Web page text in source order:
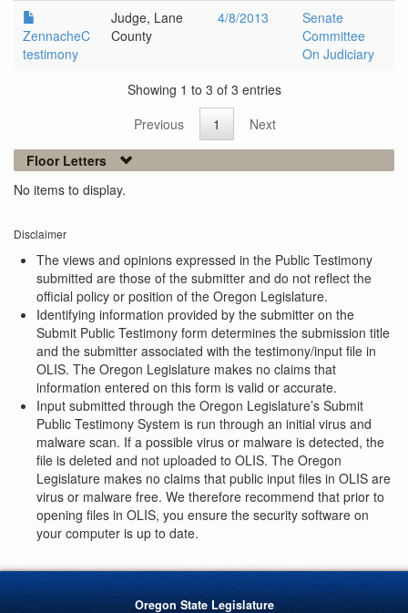
ZennacheC
testimony
Judge, Lane
County
4/8/2013
Senate
Committee
On Judiciary
Showing 1 to 3 of 3 entries
Previous
1
Next
Floor Letters
No items to display.
Disclaimer
The views and opinions expressed in the Public Testimony
submitted are those of the submitter and do not reflect the
official policy or position of the Oregon Legislature.
Identifying information provided by the submitter on the
Submit Public Testimony form determines the submission title
and the submitter associated with the testimony/input file in
OLIS. The Oregon Legislature makes no claims that
information entered on this form is valid or accurate.
Input submitted through the Oregon Legislature’s Submit
Public Testimony System is run through an initial virus and
malware scan. If a possible virus or malware is detected, the
file is deleted and not uploaded to OLIS. The Oregon
Legislature makes no claims that public input files in OLIS are
virus or malware free. We therefore recommend that prior to
opening files in OLIS, you ensure the security software on
your computer is up to date.
Oregon State Legislature